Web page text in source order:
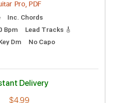
PDF Sample